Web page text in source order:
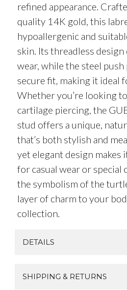
refined appearance.
quality 14K gold, this
hypoallergenic and
skin. Its threadless design
wear, while the steel push
secure fit, making it ideal
Whether you’re looking
cartilage piercing, the
stud offers a unique,
that’s both stylish and
yet elegant design makes
for casual wear or special
the symbolism of the
layer of charm to your
collection.
DETAILS
SHIPPING & RETURNS